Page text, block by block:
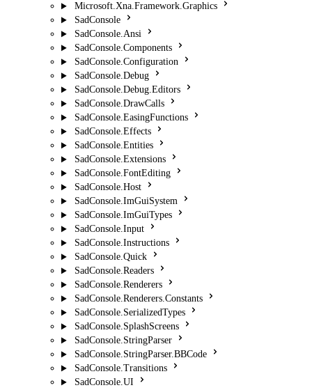
Microsoft.Xna.Framework.Graphics
SadConsole
SadConsole.Ansi
SadConsole.Components
SadConsole.Configuration
SadConsole.Debug
SadConsole.Debug.Editors
SadConsole.DrawCalls
SadConsole.EasingFunctions
SadConsole.Effects
SadConsole.Entities
SadConsole.Extensions
SadConsole.FontEditing
SadConsole.Host
SadConsole.ImGuiSystem
SadConsole.ImGuiTypes
SadConsole.Input
SadConsole.Instructions
SadConsole.Quick
SadConsole.Readers
SadConsole.Renderers
SadConsole.Renderers.Constants
SadConsole.SerializedTypes
SadConsole.SplashScreens
SadConsole.StringParser
SadConsole.StringParser.BBCode
SadConsole.Transitions
SadConsole.UI